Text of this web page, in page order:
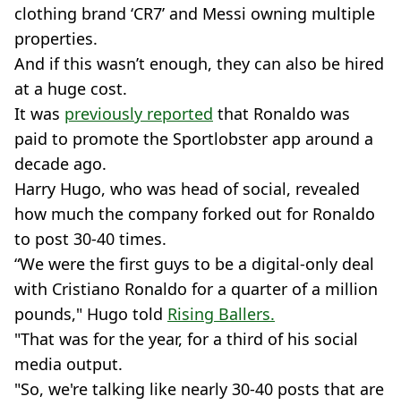
clothing brand ‘CR7’ and Messi owning multiple
properties.
And if this wasn’t enough, they can also be hired
at a huge cost.
It was previously reported that Ronaldo was
paid to promote the Sportlobster app around a
decade ago.
Harry Hugo, who was head of social, revealed
how much the company forked out for Ronaldo
to post 30-40 times.
“We were the first guys to be a digital-only deal
with Cristiano Ronaldo for a quarter of a million
pounds," Hugo told Rising Ballers.
"That was for the year, for a third of his social
media output.
"So, we're talking like nearly 30-40 posts that are